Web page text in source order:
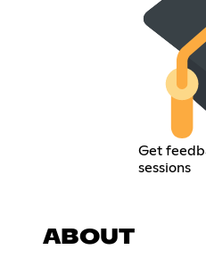
Get
sessions
ABOUT